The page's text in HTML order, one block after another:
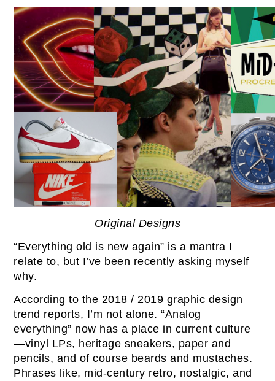
Original Designs
“Everything old is new again” is a mantra I
relate to, but I’ve been recently asking myself
why.
According to the 2018 / 2019 graphic design
trend reports, I’m not alone. “Analog
everything” now has a place in current culture
—vinyl LPs, heritage sneakers, paper and
pencils, and of course beards and mustaches.
Phrases like, mid-century retro, nostalgic, and